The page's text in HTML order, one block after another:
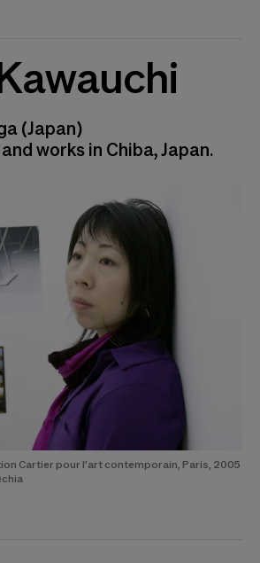
(Japan)
works in Chiba, Japan.
Cartier pour l'art contemporain, Paris, 2005